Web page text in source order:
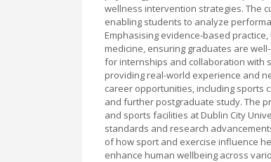
wellness intervention strategies. The
enabling students to analyze
Emphasising evidence-based
medicine, ensuring graduates are
for internships and collaboration with
providing real-world experience and
career opportunities, including sports
and further postgraduate study. The
and sports facilities at Dublin City
standards and research
of how sport and exercise influence
enhance human wellbeing across